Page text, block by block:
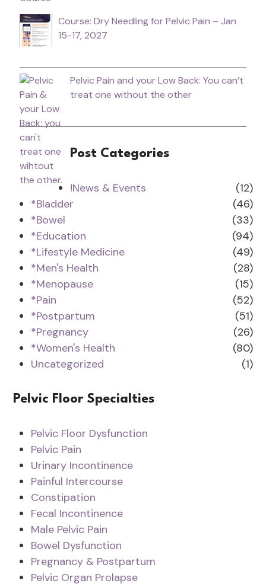
Course: Dry Needling for Pelvic Pain – Jan
15-17, 2027
Pelvic Pain and your Low Back: You can’t
treat one without the other
Post Categories
!News & Events
(12)
*Bladder
(46)
*Bowel
(33)
*Education
(94)
*Lifestyle Medicine
(49)
*Men's Health
(28)
*Menopause
(15)
*Pain
(52)
*Postpartum
(51)
*Pregnancy
(26)
*Women's Health
(80)
Uncategorized
(1)
Pelvic Floor Specialties
Pelvic Floor Dysfunction
Pelvic Pain
Urinary Incontinence
Painful Intercourse
Constipation
Fecal Incontinence
Male Pelvic Pain
Bowel Dysfunction
Pregnancy & Postpartum
Pelvic Organ Prolapse